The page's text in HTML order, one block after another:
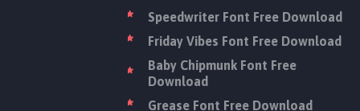
Speedwriter Font Free Download
Friday Vibes Font Free Download
Baby Chipmunk Font Free
Download
Grease Font Free Download